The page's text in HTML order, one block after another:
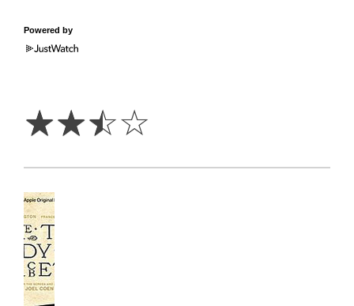
Powered by
☆☆☆☆